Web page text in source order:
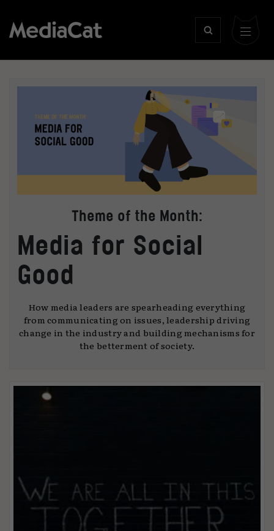
Theme of the Month:
Media for Social
Good
How media leaders are spearheading everything
from communicating on issues, leadership driving
change in the industry and building mechanisms for
the betterment of society.